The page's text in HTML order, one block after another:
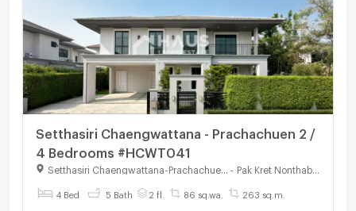
Setthasiri Chaengwattana - Prachachuen 2 /
4 Bedrooms #HCWT041
Pak Kret Nonthaburi
4 Bed 5 Bath 2 fl. 86 sq.wa. 263 sq.m.